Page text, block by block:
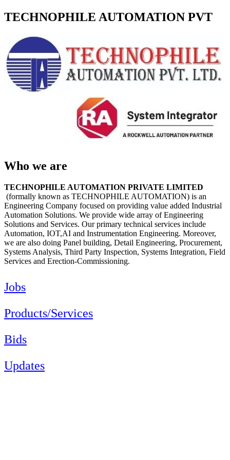
TECHNOPHILE AUTOMATION PVT
Who we are
TECHNOPHILE AUTOMATION PRIVATE LIMITED
(formally known as TECHNOPHILE AUTOMATION) is an
Engineering Company focused on providing value added Industrial
Automation Solutions. We provide wide array of Engineering
Solutions and Services. Our primary technical services include
Automation, IOT,AI and Instrumentation Engineering. Moreover,
we are also doing Panel building, Detail Engineering, Procurement,
Systems Analysis, Third Party Inspection, Systems Integration, Field
Services and Erection-Commissioning.
Jobs
Products/Services
Bids
Updates